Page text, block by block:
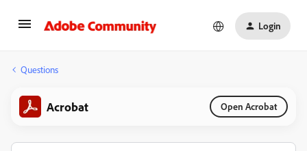
Login
Questions
Acrobat Open Acrobat